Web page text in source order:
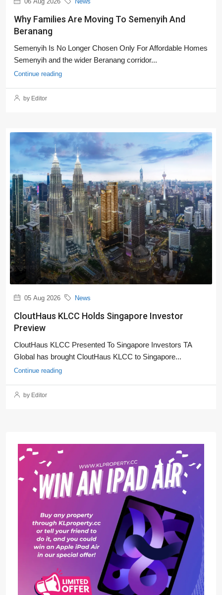
Why Families Are Moving To Semenyih And
Beranang
Semenyih Is No Longer Chosen Only For Affordable Homes
Semenyih and the wider Beranang corridor...
Continue reading
by Editor
05 Aug 2026 News
CloutHaus KLCC Holds Singapore Investor
Preview
CloutHaus KLCC Presented To Singapore Investors TA
Global has brought CloutHaus KLCC to Singapore...
Continue reading
by Editor